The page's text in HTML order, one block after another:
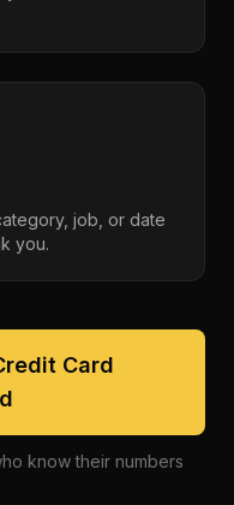
job, or date
you.
Card
know their numbers